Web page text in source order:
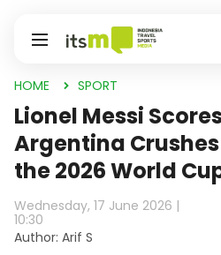
HOME SPORT
Lionel Messi
Argentina
the 2026 World
Wednesday, 17 June 2026 |
10:30
Author: Arif S